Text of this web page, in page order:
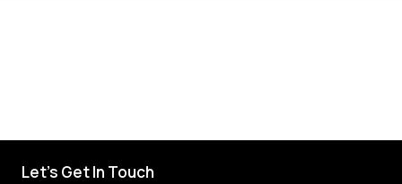
Let's Get In Touch